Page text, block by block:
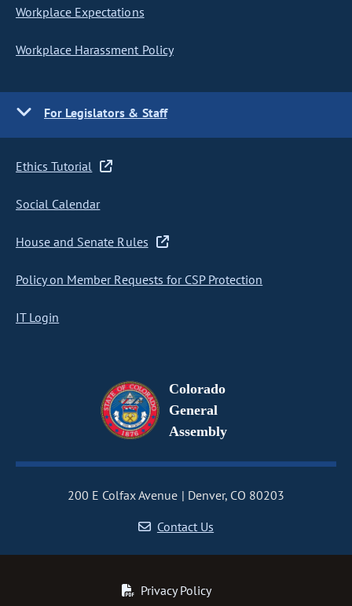
Workplace Expectations
Workplace Harassment Policy
For Legislators & Staff
Ethics Tutorial
Social Calendar
House and Senate Rules
Policy on Member Requests for CSP Protection
IT Login
Colorado
General
Assembly
200 E Colfax Avenue
Denver, CO 80203
Contact Us
Privacy Policy